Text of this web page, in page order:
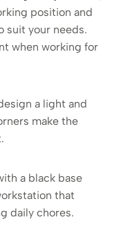
position and
suit your needs.
when working for
a light and
make the
a black base
that
daily chores.